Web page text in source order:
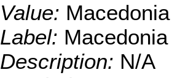
Value: Macedonia
Label: Macedonia
Description: N/A